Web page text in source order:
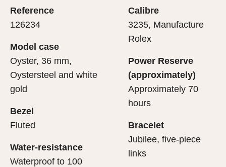
final controls by Rolex in its own laboratories
to its own criteria, in addition to the official
it. As the presentation box is also a symbol of
important, if you are purchasing a gift, that the
first contact with their Rolex sets the stage for
what lies within.
Reference
126234
Model case
Oyster, 36 mm,
Oystersteel and white
gold
Bezel
Fluted
Water-resistance
Waterproof to 100
Calibre
3235, Manufacture
Rolex
Power Reserve
(approximately)
Approximately 70
hours
Bracelet
Jubilee, five-piece
links